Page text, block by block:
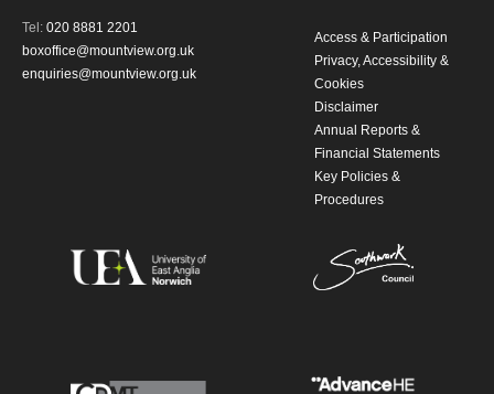
Tel: 020 8881 2201
boxoffice@mountview.org.uk
enquiries@mountview.org.uk
Access & Participation
Privacy, Accessibility &
Cookies
Disclaimer
Annual Reports &
Financial Statements
Key Policies &
Procedures